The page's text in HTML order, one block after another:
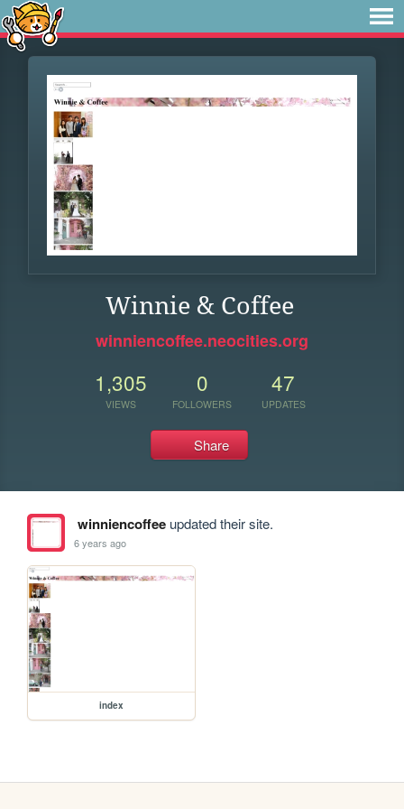
Winnie & Coffee
winniencoffee.neocities.org
1,305
VIEWS
0
FOLLOWERS
47
UPDATES
Share
winniencoffeeupdated their site.
6 years ago
index